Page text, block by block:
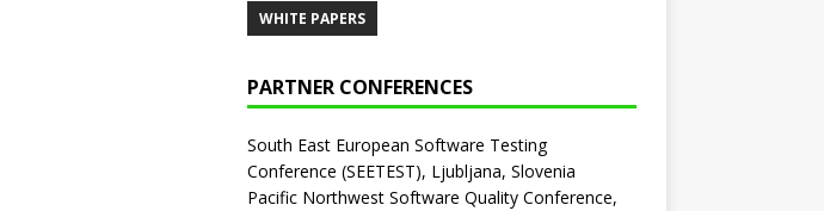
WHITE PAPERS
PARTNER CONFERENCES
South East European Software Testing
Conference (SEETEST), Ljubljana, Slovenia
Pacific Northwest Software Quality Conference,